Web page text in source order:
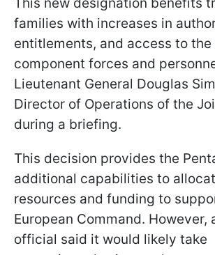
families with increases in
entitlements, and access to the
component forces and
Lieutenant General Douglas
Director of Operations of the
during a briefing.
This decision provides the
additional capabilities to
resources and funding to
European Command. However,
official said it would likely take